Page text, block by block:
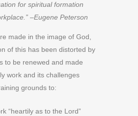
for spiritual formation
–Eugene Peterson
made in the image of God,
of this has been distorted by
to be renewed and made
work and its challenges
grounds to:
“heartily as to the Lord”